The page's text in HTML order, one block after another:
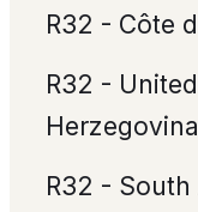
R32 - Côte
R32 -
Herzegovina
R32 -